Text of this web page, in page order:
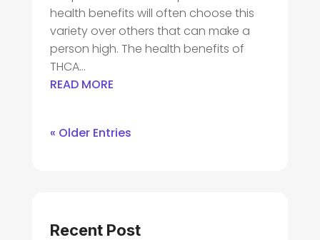
health benefits will often choose this
variety over others that can make a
person high. The health benefits of
THCA...
READ MORE
« Older Entries
Recent Post